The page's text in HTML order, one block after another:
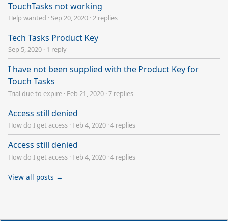
TouchTasks not working
Help wanted · Sep 20, 2020 ·2 replies
Tech Tasks Product Key
Sep 5, 2020 · 1 reply
I have not been supplied with the Product Key for
Touch Tasks
Trial due to expire · Feb 21, 2020 ·7 replies
Access still denied
How do I get access · Feb 4, 2020 ·4 replies
Access still denied
How do I get access · Feb 4, 2020 ·4 replies
View all posts →